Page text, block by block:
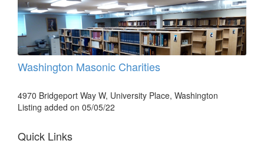
Washington Masonic Charities
4970 Bridgeport Way W, University Place, Washington
Listing added on 05/05/22
Quick Links